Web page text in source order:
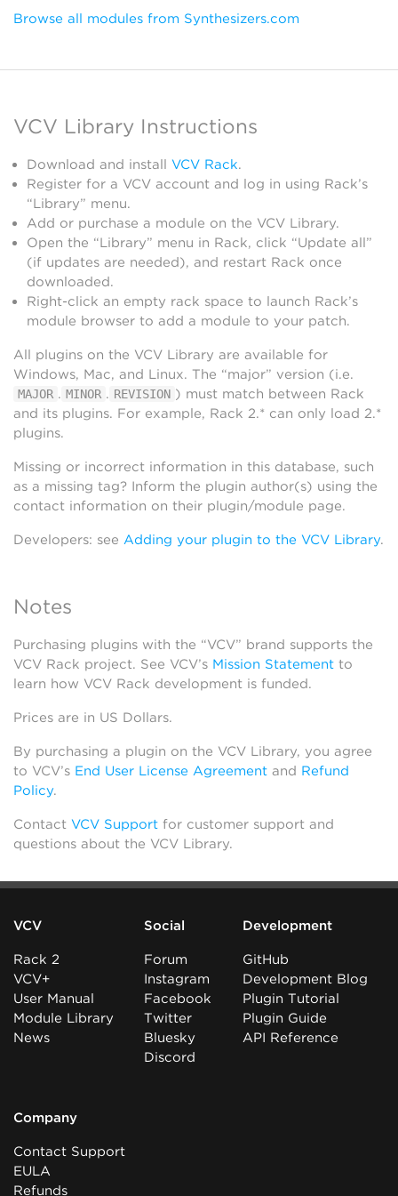
Browse all modules from Synthesizers.com
VCV Library Instructions
Download and install VCV Rack.
Register for a VCV account and log in using Rack’s
“Library” menu.
Add or purchase a module on the VCV Library.
Open the “Library” menu in Rack, click “Update all”
(if updates are needed), and restart Rack once
downloaded.
Right-click an empty rack space to launch Rack’s
module browser to add a module to your patch.
All plugins on the VCV Library are available for
Windows, Mac, and Linux. The “major” version (i.e.
MAJOR . MINOR . REVISION ) must match between Rack
and its plugins. For example, Rack 2.* can only load 2.*
plugins.
Missing or incorrect information in this database, such
as a missing tag? Inform the plugin author(s) using the
contact information on their plugin/module page.
Developers: see Adding your plugin to the VCV Library.
Notes
Purchasing plugins with the “VCV” brand supports the
VCV Rack project. See VCV’s Mission Statement to
learn how VCV Rack development is funded.
Prices are in US Dollars.
By purchasing a plugin on the VCV Library, you agree
to VCV’s End User License Agreement and Refund
Policy.
Contact VCV Support for customer support and
questions about the VCV Library.
VCV
Rack 2
VCV+
User Manual
Module Library
News
Social
Forum
Instagram
Facebook
Twitter
Bluesky
Discord
Development
GitHub
Development Blog
Plugin Tutorial
Plugin Guide
API Reference
Company
Contact Support
EULA
Refunds